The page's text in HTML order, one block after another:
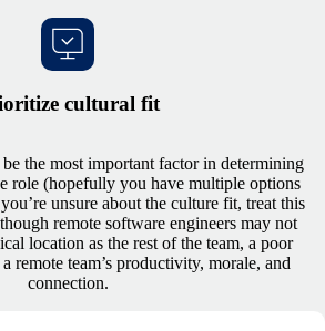
cultural fit
the most important factor in determining
role (hopefully you have multiple options
unsure about the culture fit, treat this
remote software engineers may not
location as the rest of the team, a poor
remote team’s productivity, morale, and
connection.